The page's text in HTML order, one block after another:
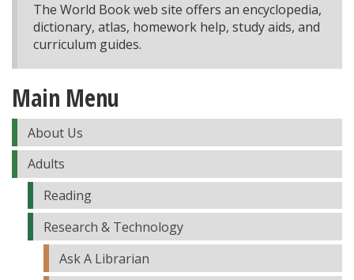
The World Book web site offers an encyclopedia,
dictionary, atlas, homework help, study aids, and
curriculum guides.
Main Menu
About Us
Adults
Reading
Research & Technology
Ask A Librarian